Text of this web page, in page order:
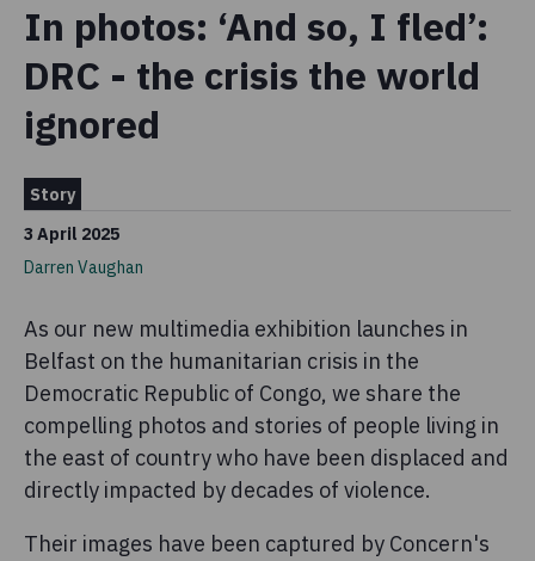
In photos: ‘And so, I fled’:
DRC - the crisis the world
ignored
Story
3 April 2025
Darren Vaughan
As our new multimedia exhibition launches in
Belfast on the humanitarian crisis in the
Democratic Republic of Congo, we share the
compelling photos and stories of people living in
the east of country who have been displaced and
directly impacted by decades of violence.
Their images have been captured by Concern's